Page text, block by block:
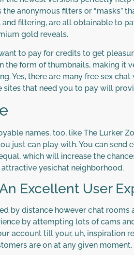
anonymous filters or “masks”
and filtering, are all obtainable to
gold reveals.
to pay for credits to get
the form of thumbnails, making it
Yes, there are many free sex
sites that need you to pay will
names, too, like The Lurker
just can play with. You can send
which will increase the
yesichat neighborhood.
Excellent User
by distance however chat
by attempting lots of cams
account till your, uh, inspiration
are on at any given